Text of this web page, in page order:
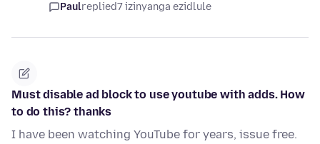
Paulreplied7 izinyanga ezidlule
Must disable ad block to use youtube with adds. How
to do this? thanks
I have been watching YouTube for years, issue free.